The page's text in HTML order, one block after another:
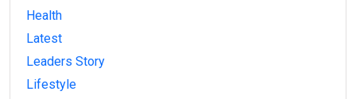
Health
Latest
Leaders Story
Lifestyle